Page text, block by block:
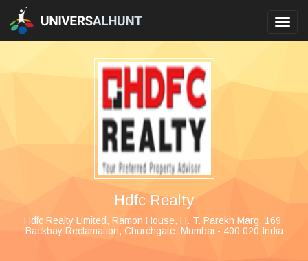
Hdfc Realty
Hdfc Realty Limited, Ramon House, H. T. Parekh Marg, 169,
Backbay Reclamation, Churchgate, Mumbai - 400 020 India